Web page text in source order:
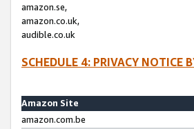
amazon.se,
amazon.co.uk,
audible.co.uk
SCHEDULE 4: PRIVACY NOTICE
Amazon Site
amazon.com.be